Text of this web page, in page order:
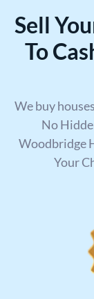
Sell
To
We buy
No
Woodbridge
Your